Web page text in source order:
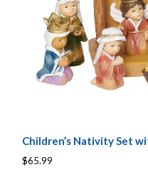
Children’s Nativity Set
$65.99